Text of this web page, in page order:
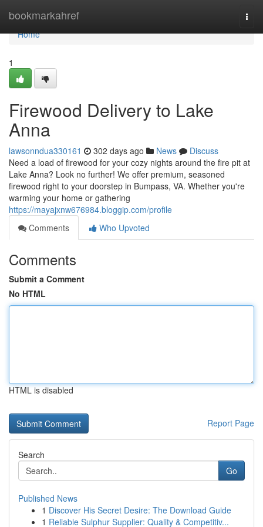
bookmarkahref
Home
Home
1
Firewood Delivery to Lake
Anna
lawsonndua330161 302 days ago News
Discuss
Need a load of firewood for your cozy nights around the fire pit at
Lake Anna? Look no further! We offer premium, seasoned
firewood right to your doorstep in Bumpass, VA. Whether you're
warming your home or gathering
https://mayajxnw676984.bloggip.com/profile
Comments
Who Upvoted
Comments
Submit a Comment
No HTML
HTML is disabled
Report Page
Search
Go
Published News
1 Discover His Secret Desire: The Download Guide
1 Reliable Sulphur Supplier: Quality & Competitiv...